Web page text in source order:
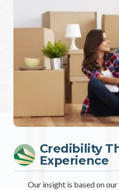
Credibility
Experience
Our insight is based on